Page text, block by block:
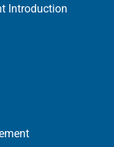
Introduction